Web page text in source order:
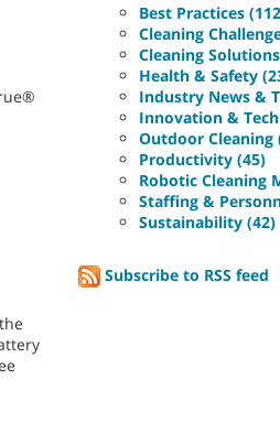
Best Practices
Cleaning
Cleaning
Health & Safety
Industry News &
Innovation &
Outdoor Cleaning
Productivity (45)
Robotic Cleaning
Staffing &
Sustainability (42)
Subscribe to RSS feed